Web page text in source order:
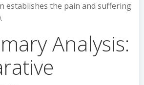
establishes the pain and suffering
Analysis: